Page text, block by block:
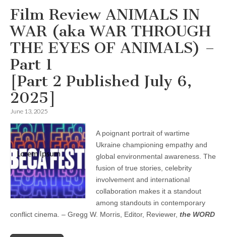
Film Review ANIMALS IN
WAR (aka WAR THROUGH
THE EYES OF ANIMALS) –
Part 1
[Part 2 Published July 6,
2025]
June 13, 2025
A poignant portrait of wartime
Ukraine championing empathy and
global environmental awareness. The
fusion of true stories, celebrity
involvement and international
collaboration makes it a standout
among standouts in contemporary
conflict cinema. – Gregg W. Morris, Editor, Reviewer, the WORD